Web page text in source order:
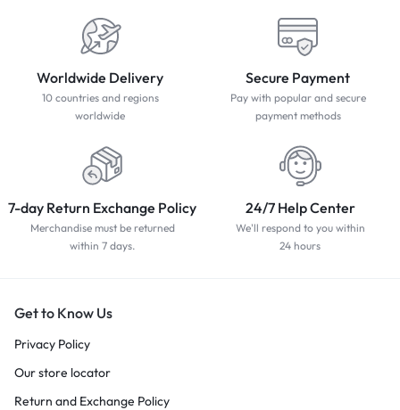
Worldwide Delivery
10 countries and regions
worldwide
Secure Payment
Pay with popular and secure
payment methods
7-day Return Exchange Policy
Merchandise must be returned
within 7 days.
24/7 Help Center
We'll respond to you within
24 hours
Get to Know Us
Privacy Policy
Our store locator
Return and Exchange Policy